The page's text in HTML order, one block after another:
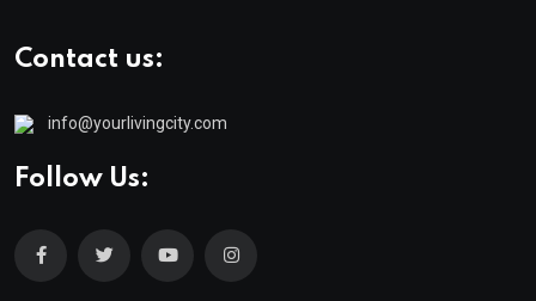
Contact us:
info@yourlivingcity.com
Follow Us: